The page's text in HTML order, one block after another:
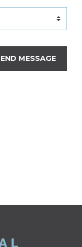
MESSAGE